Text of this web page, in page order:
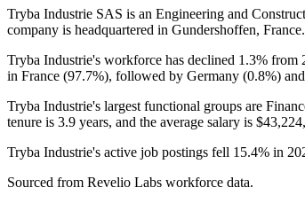
Tryba Industrie SAS is an Engineering and
company is headquartered in Gundershoffen, France.
Tryba Industrie's workforce has declined 1.3% from
in France (97.7%), followed by Germany (0.8%)
Tryba Industrie's largest functional groups are
tenure is 3.9 years, and the average salary is $43,224,
Tryba Industrie's active job postings fell 15.4% in
Sourced from Revelio Labs workforce data.